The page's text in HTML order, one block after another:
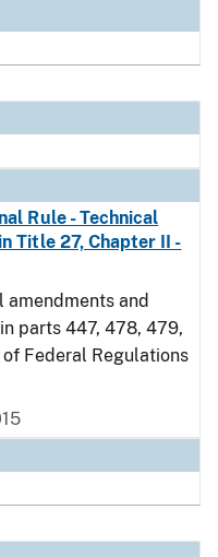
Rule - Technical
Title 27, Chapter II -
and
parts 447, 478, 479,
Federal Regulations